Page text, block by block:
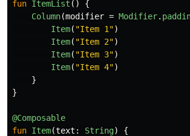
fun ItemList ()
{
Column(modifier = Modifier.
Item( "Item 1")
Item( "Item 2")
Item( "Item 3")
Item( "Item 4")
}
}
@Composable
fun Item(text : String)
{